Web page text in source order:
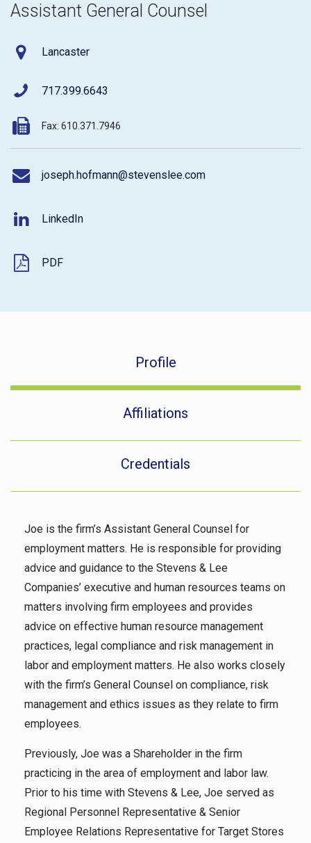
Assistant General Counsel
Lancaster
717.399.6643
Fax: 610.371.7946
joseph.hofmann@stevenslee.com
LinkedIn
PDF
Profile
Affiliations
Credentials
Joe is the firm’s Assistant General Counsel for
employment matters. He is responsible for providing
advice and guidance to the Stevens & Lee
Companies’ executive and human resources teams on
matters involving firm employees and provides
advice on effective human resource management
practices, legal compliance and risk management in
labor and employment matters. He also works closely
with the firm’s General Counsel on compliance, risk
management and ethics issues as they relate to firm
employees.
Previously, Joe was a Shareholder in the firm
practicing in the area of employment and labor law.
Prior to his time with Stevens & Lee, Joe served as
Regional Personnel Representative & Senior
Employee Relations Representative for Target Stores